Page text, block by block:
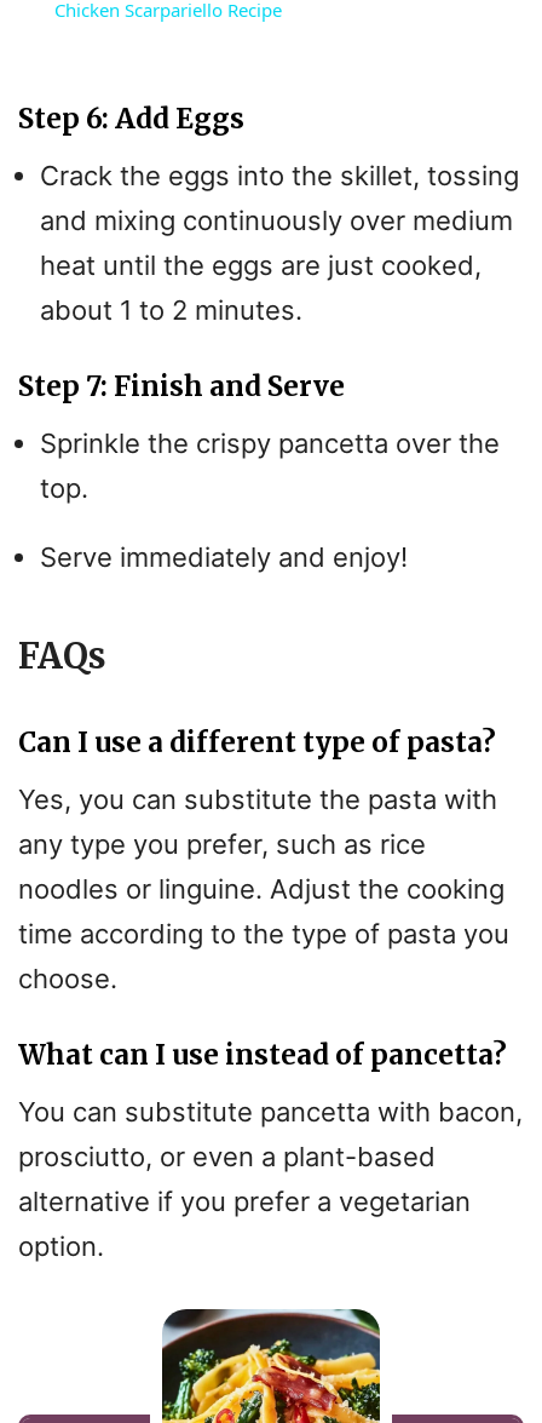
V
i
Chicken Scarpariello Recipe
Step 6: Add Eggs
Crack the eggs into the skillet, tossing
and mixing continuously over medium
heat until the eggs are just cooked,
about 1 to 2 minutes.
Step 7: Finish and Serve
Sprinkle the crispy pancetta over the
top.
Serve immediately and enjoy!
FAQs
Can I use a different type of pasta?
Yes, you can substitute the pasta with
any type you prefer, such as rice
noodles or linguine. Adjust the cooking
time according to the type of pasta you
choose.
What can I use instead of pancetta?
You can substitute pancetta with bacon,
prosciutto, or even a plant-based
alternative if you prefer a vegetarian
option.